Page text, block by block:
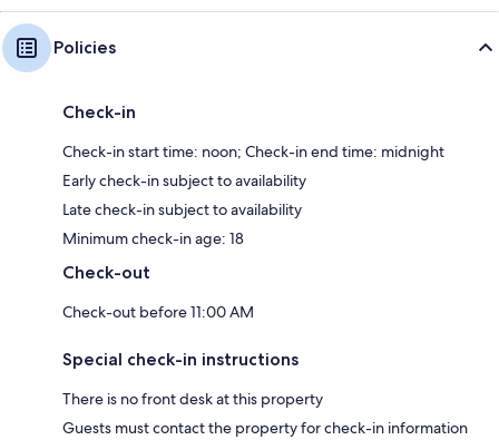
Policies
Check-in
Check-in start time: noon; Check-in end time: midnight
Early check-in subject to availability
Late check-in subject to availability
Minimum check-in age: 18
Check-out
Check-out before 11:00 AM
Special check-in instructions
There is no front desk at this property
Guests must contact the property for check-in information